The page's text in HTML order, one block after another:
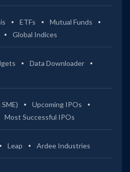
ETFs
Mutual Funds
Global Indices
Data Downloader
Upcoming IPOs
Most Successful IPOs
Leap Ardee Industries